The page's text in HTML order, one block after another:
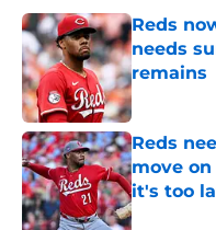
Reds
needs
remains
Published
Reds
move
it's too
Published